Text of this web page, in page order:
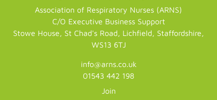
Association of Respiratory Nurses (ARNS)
C/O Executive Business Support
Stowe House, St Chad's Road, Lichfield, Staffordshire,
WS13 6TJ
info@arns.co.uk
01543 442 198
Join